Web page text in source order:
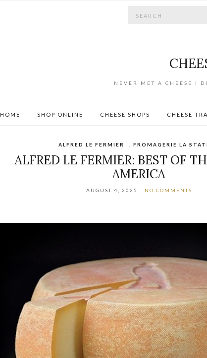
NEVER MET A CHEESE I
HOME SHOP ONLINE CHEESE SHOPS CHEESE
ALFRED LE FERMIER ,FROMAGERIE LA
ALFRED LE FERMIER: BEST OF
AMERICA
AUGUST 4, 2025 NO COMMENTS